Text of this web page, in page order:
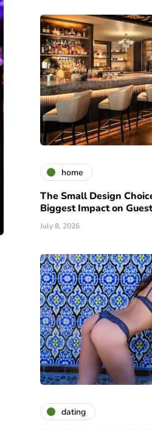
home
The Small Design
Biggest Impact on
July 8, 2026
dating